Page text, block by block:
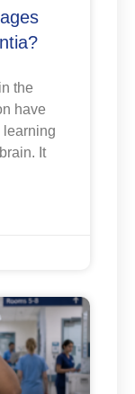
the
have
learning
It